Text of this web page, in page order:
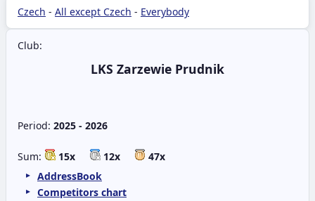
Czech - All except Czech - Everybody
Club:
LKS Zarzewie Prudnik
Period: 2025 - 2026
Sum: 15x 12x
47x
AddressBook
Competitors chart